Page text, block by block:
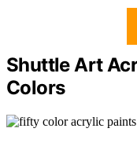
Shuttle Art
Colors